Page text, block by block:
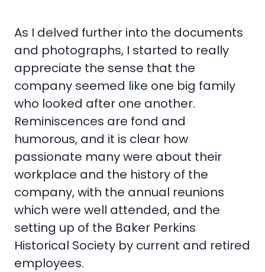
As I delved further into the documents
and photographs, I started to really
appreciate the sense that the
company seemed like one big family
who looked after one another.
Reminiscences are fond and
humorous, and it is clear how
passionate many were about their
workplace and the history of the
company, with the annual reunions
which were well attended, and the
setting up of the Baker Perkins
Historical Society by current and retired
employees.